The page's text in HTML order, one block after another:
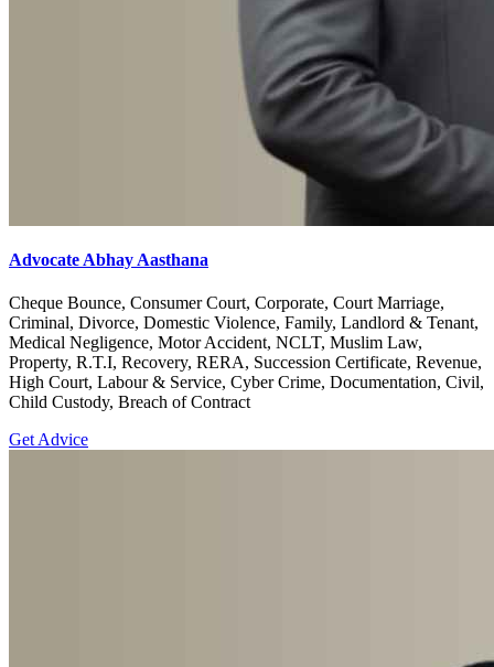
Advocate Abhay Aasthana
Cheque Bounce, Consumer Court, Corporate, Court Marriage,
Criminal, Divorce, Domestic Violence, Family, Landlord & Tenant,
Medical Negligence, Motor Accident, NCLT, Muslim Law,
Property, R.T.I, Recovery, RERA, Succession Certificate, Revenue,
High Court, Labour & Service, Cyber Crime, Documentation, Civil,
Child Custody, Breach of Contract
Get Advice